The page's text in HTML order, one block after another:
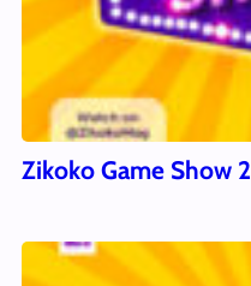
Zikoko Game Show 2